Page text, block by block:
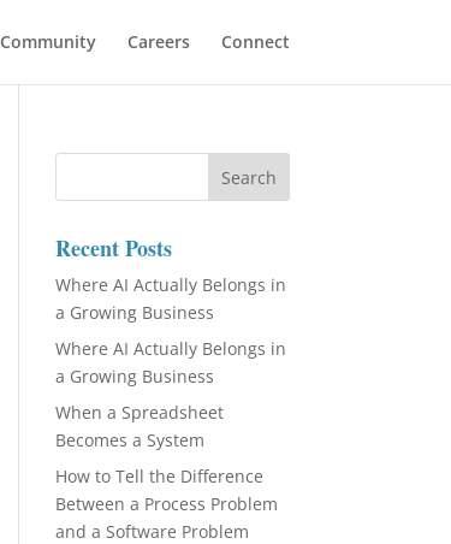
Community Careers Connect
Recent Posts
Where AI Actually Belongs in
a Growing Business
Where AI Actually Belongs in
a Growing Business
When a Spreadsheet
Becomes a System
How to Tell the Difference
Between a Process Problem
and a Software Problem